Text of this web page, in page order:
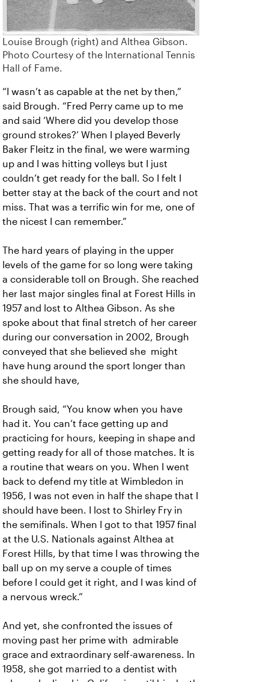
Louise Brough (right) and Althea Gibson.
Photo Courtesy of the International Tennis
Hall of Fame.
“I wasn’t as capable at the net by then,”
said Brough. “Fred Perry came up to me
and said ‘Where did you develop those
ground strokes?’ When I played Beverly
Baker Fleitz in the final, we were warming
up and I was hitting volleys but I just
couldn’t get ready for the ball. So I felt I
better stay at the back of the court and not
miss. That was a terrific win for me, one of
the nicest I can remember.”
The hard years of playing in the upper
levels of the game for so long were taking
a considerable toll on Brough. She reached
her last major singles final at Forest Hills in
1957 and lost to Althea Gibson. As she
spoke about that final stretch of her career
during our conversation in 2002, Brough
conveyed that she believed she might
have hung around the sport longer than
she should have,
Brough said, “You know when you have
had it. You can’t face getting up and
practicing for hours, keeping in shape and
getting ready for all of those matches. It is
a routine that wears on you. When I went
back to defend my title at Wimbledon in
1956, I was not even in half the shape that I
should have been. I lost to Shirley Fry in
the semifinals. When I got to that 1957 final
at the U.S. Nationals against Althea at
Forest Hills, by that time I was throwing the
ball up on my serve a couple of times
before I could get it right, and I was kind of
a nervous wreck.”
And yet, she confronted the issues of
moving past her prime with admirable
grace and extraordinary self-awareness. In
1958, she got married to a dentist with